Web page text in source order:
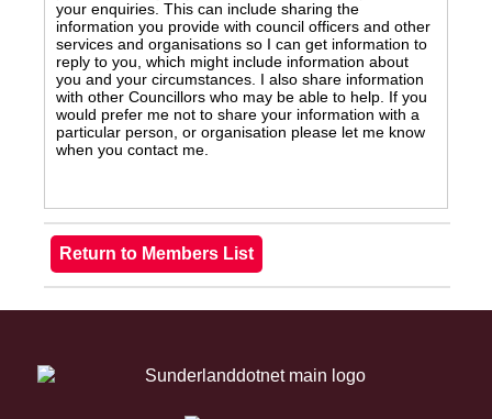
your enquiries. This can include sharing the
information you provide with council officers and other
services and organisations so I can get information to
reply to you, which might include information about
you and your circumstances. I also share information
with other Councillors who may be able to help. If you
would prefer me not to share your information with a
particular person, or organisation please let me know
when you contact me.